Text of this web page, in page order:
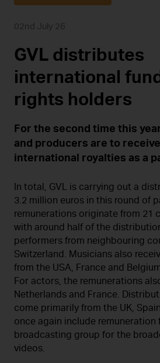
02nd July 26
GVL distributes
international
rights holders
For the second time this
and producers are to
international royalties as a
In total, GVL is carrying out a
3.2 million euros in this round of
remunerations originate from 21
with around half of the
performers from neighbouring
Switzerland. Musicians also
from the USA, France and
For actors, the remunerations
Netherlands and France.
come primarily from the UK,
once again include remuneration
broadcasting group for the
videos.